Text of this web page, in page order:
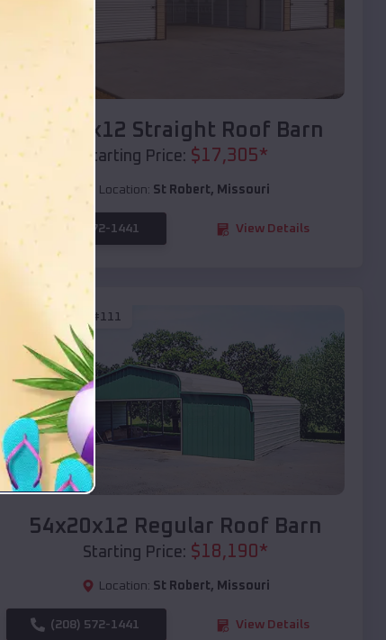
Compare
40x20x12 Straight Roof Barn
Starting Price: $17,305*
Location: St Robert, Missouri
(208) 572-1441 View Details
EMB#111
Compare
54x20x12 Regular Roof Barn
Starting Price: $18,190*
Location: St Robert, Missouri
(208) 572-1441 View Details